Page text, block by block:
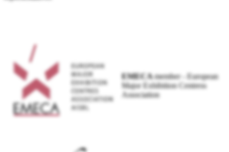
EMECAmember - European
Major Exhibition Centress
Association